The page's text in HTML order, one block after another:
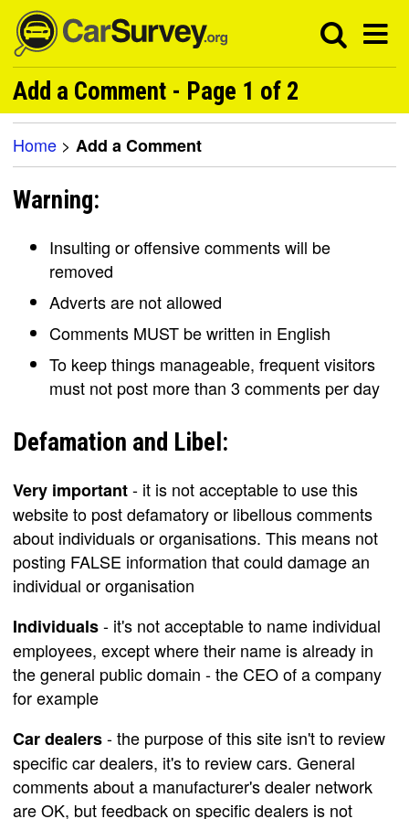
Add a Comment - Page 1 of 2
Home > Add a Comment
Warning:
Insulting or offensive comments will be
removed
Adverts are not allowed
Comments MUST be written in English
To keep things manageable, frequent visitors
must not post more than 3 comments per day
Defamation and Libel:
Very important- it is not acceptable to use this
website to post defamatory or libellous comments
about individuals or organisations. This means not
posting FALSE information that could damage an
individual or organisation
Individuals- it's not acceptable to name individual
employees, except where their name is already in
the general public domain - the CEO of a company
for example
Car dealers- the purpose of this site isn't to review
specific car dealers, it's to review cars. General
comments about a manufacturer's dealer network
are OK, but feedback on specific dealers is not